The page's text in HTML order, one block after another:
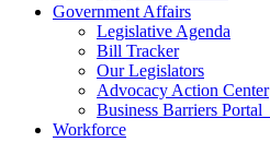
Government Affairs
Legislative Agenda
Bill Tracker
Our Legislators
Advocacy Action Center
Business Barriers Portal
Workforce